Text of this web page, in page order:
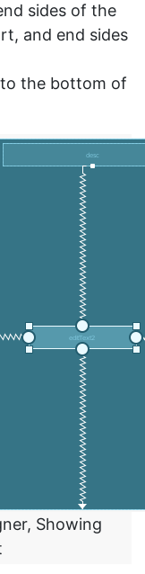
sides of the
and end sides
to the bottom of
Showing